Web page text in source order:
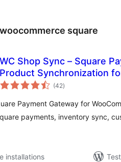
woocommerce square
WC Shop Sync – Square
Product Synchronization
(42sumaj
pritaksoj
)
Payment Gateway for
payments, inventory sync,
installations